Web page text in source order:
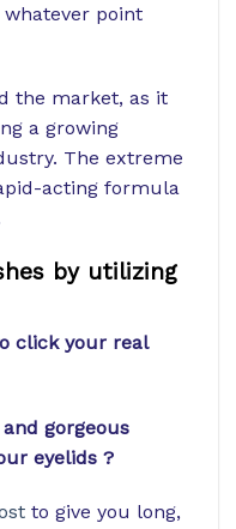
point
the market, as it
a growing
The extreme
acting formula
by utilizing
click your real
gorgeous
eyelids ?
to give you long,